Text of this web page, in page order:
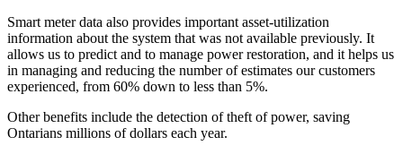
Smart meter data also provides important asset-utilization
information about the system that was not available previously. It
allows us to predict and to manage power restoration, and it helps us
in managing and reducing the number of estimates our customers
experienced, from 60% down to less than 5%.
Other benefits include the detection of theft of power, saving
Ontarians millions of dollars each year.